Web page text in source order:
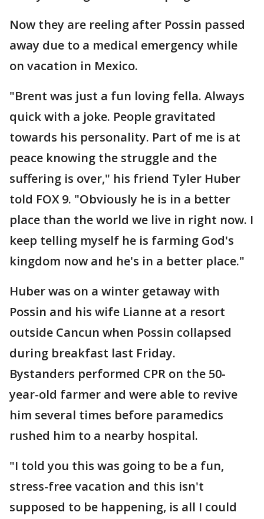
Now they are reeling after Possin passed
away due to a medical emergency while
on vacation in Mexico.
"Brent was just a fun loving fella. Always
quick with a joke. People gravitated
towards his personality. Part of me is at
peace knowing the struggle and the
suffering is over," his friend Tyler Huber
told FOX 9. "Obviously he is in a better
place than the world we live in right now. I
keep telling myself he is farming God's
kingdom now and he's in a better place."
Huber was on a winter getaway with
Possin and his wife Lianne at a resort
outside Cancun when Possin collapsed
during breakfast last Friday.
Bystanders performed CPR on the 50-
year-old farmer and were able to revive
him several times before paramedics
rushed him to a nearby hospital.
"I told you this was going to be a fun,
stress-free vacation and this isn't
supposed to be happening, is all I could